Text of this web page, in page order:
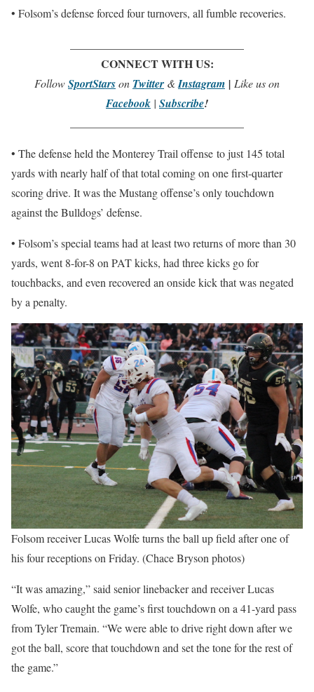
• Folsom’s defense forced four turnovers, all fumble recoveries.
CONNECT WITH US:
FollowSportStarson Twitter &Instagram | Like us on
Facebook | Subscribe!
• The defense held the Monterey Trail offense to just 145 total
yards with nearly half of that total coming on one first-quarter
scoring drive. It was the Mustang offense’s only touchdown
against the Bulldogs’ defense.
• Folsom’s special teams had at least two returns of more than 30
yards, went 8-for-8 on PAT kicks, had three kicks go for
touchbacks, and even recovered an onside kick that was negated
by a penalty.
Folsom receiver Lucas Wolfe turns the ball up field after one of
his four receptions on Friday. (Chace Bryson photos)
“It was amazing,” said senior linebacker and receiver Lucas
Wolfe, who caught the game’s first touchdown on a 41-yard pass
from Tyler Tremain. “We were able to drive right down after we
got the ball, score that touchdown and set the tone for the rest of
the game.”